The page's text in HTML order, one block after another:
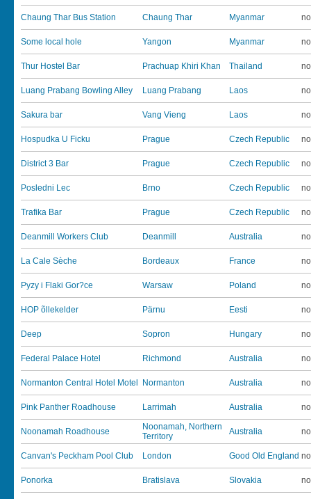
Chaung Thar Bus Station Chaung Thar Myanmar
Some local hole Yangon Myanmar
Thur Hostel Bar Prachuap Khiri Khan Thailand
Luang Prabang Bowling Alley Luang Prabang Laos
Sakura bar Vang Vieng Laos
Hospudka U Ficku Prague Czech Republic
District 3 Bar Prague Czech Republic
Posledni Lec Brno Czech Republic
Trafika Bar Prague Czech Republic
Deanmill Workers Club Deanmill Australia
La Cale Sèche Bordeaux France
Pyzy i Flaki Gor?ce Warsaw Poland
HOP õllekelder Pärnu Eesti
Deep Sopron Hungary
Federal Palace Hotel Richmond Australia
Normanton Central Hotel Motel Normanton Australia
Pink Panther Roadhouse Larrimah Australia
Noonamah Roadhouse
Noonamah, Northern
Territory
Australia
Canvan's Peckham Pool Club London Good Old England
Ponorka Bratislava Slovakia